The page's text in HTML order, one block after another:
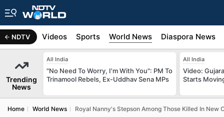
NDTV
Africa Videos Sports World News Diaspora News
Trending
News
All India
"No Need To Worry, I'm With You": PM To
Trinamool Rebels, Ex-Uddhav Sena MPs
All India
Video:
Starts
Home World News Royal Nanny's Stepson Among Those Killed In New